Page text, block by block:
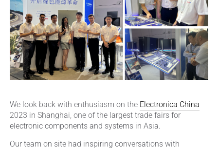
We look back with enthusiasm on the Electronica China
2023 in Shanghai, one of the largest trade fairs for
electronic components and systems in Asia.
Our team on site had inspiring conversations with